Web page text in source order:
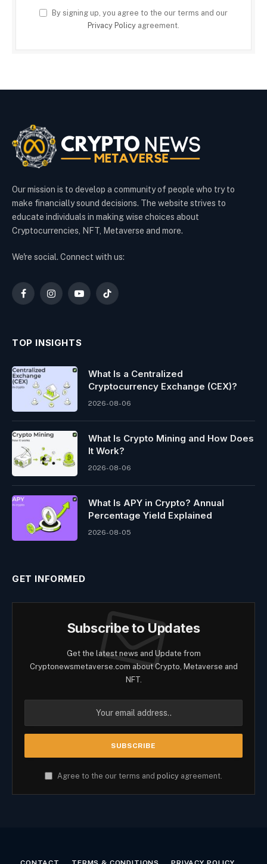
By signing up, you agree to the our terms and our
Privacy Policy agreement.
Our mission is to develop a community of people who try to
make financially sound decisions. The website strives to
educate individuals in making wise choices about
Cryptocurrencies, NFT, Metaverse and more.
We're social. Connect with us:
FacebookInstagramYouTubeTikTok
TOP INSIGHTS
What Is a Centralized
Cryptocurrency Exchange (CEX)?
2026-08-06
What Is Crypto Mining and How Does
It Work?
2026-08-06
What Is APY in Crypto? Annual
Percentage Yield Explained
2026-08-05
GET INFORMED
Subscribe to Updates
Get the latest news and Update from
Cryptonewsmetaverse.com about Crypto, Metaverse and
NFT.
Agree to the our terms and policy agreement.